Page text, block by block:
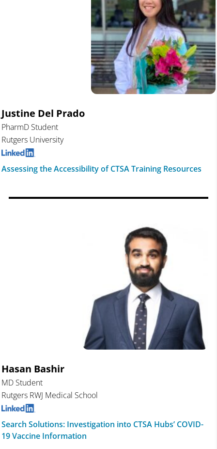
Justine Del Prado
PharmD Student
Rutgers University
Assessing the Accessibility of CTSA Training Resources
Hasan Bashir
MD Student
Rutgers RWJ Medical School
Search Solutions: Investigation into CTSA Hubs’ COVID-
19 Vaccine Information